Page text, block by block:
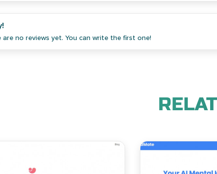
are no reviews yet. You can write the first one!